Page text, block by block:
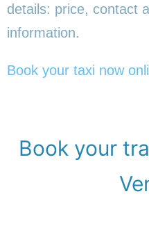
details: price, contact
information.
Book your taxi now
Book your